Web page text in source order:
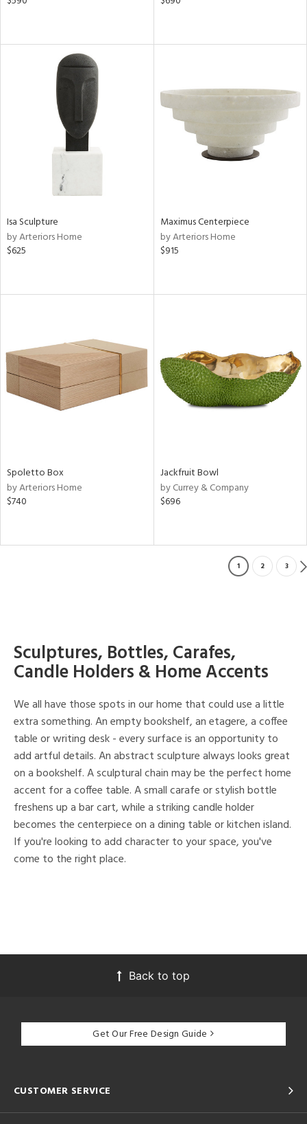
Isa Sculpture
by Arteriors Home
$625
Maximus Centerpiece
by Arteriors Home
$915
Spoletto Box
by Arteriors Home
$740
Jackfruit Bowl
by Currey & Company
$696
1 2 3
Sculptures, Bottles, Carafes,
Candle Holders & Home Accents
We all have those spots in our home that could use a little
extra something. An empty bookshelf, an etagere, a coffee
table or writing desk - every surface is an opportunity to
add artful details. An abstract sculpture always looks great
on a bookshelf. A sculptural chain may be the perfect home
accent for a coffee table. A small carafe or stylish bottle
freshens up a bar cart, while a striking candle holder
becomes the centerpiece on a dining table or kitchen island.
If you're looking to add character to your space, you've
come to the right place.
Back to top
Get Our Free Design Guide
CUSTOMER SERVICE